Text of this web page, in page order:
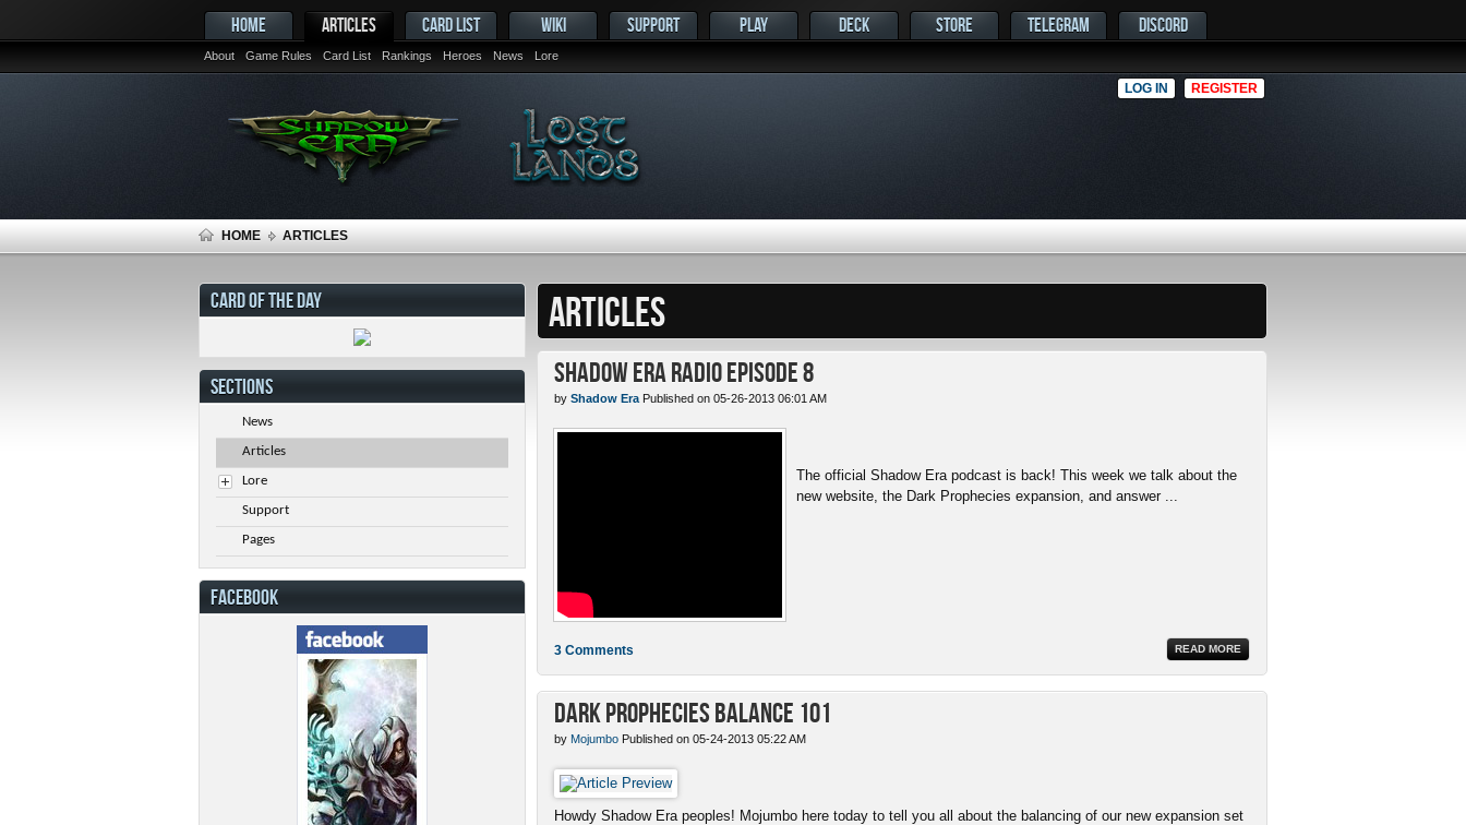
HOME ARTICLES
About Game Rules Card List Rankings Heroes News Lore
CARD LIST WIKI SUPPORT PLAY DECK STORE TELEGRAM DISCORD
LOG IN REGISTER
HOME ARTICLES
ARTICLES
Shadow Era Radio Episode 8
by Shadow Era Published on 05-26-2013 06:01 AM
The official Shadow Era podcast is back! This week we talk about the
new website, the Dark Prophecies expansion, and answer ...
READ MORE
3 Comments
Dark Prophecies Balance 101
by Mojumbo Published on 05-24-2013 05:22 AM
Howdy Shadow Era peoples! Mojumbo here today to tell you all about the balancing of our new expansion set
CARD OF THE DAY
SECTIONS
News
Articles
Lore
Support
Pages
FACEBOOK